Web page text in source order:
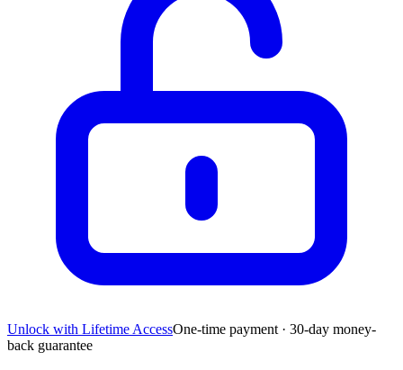
Unlock with Lifetime AccessOne-time payment · 30-day money-
back guarantee